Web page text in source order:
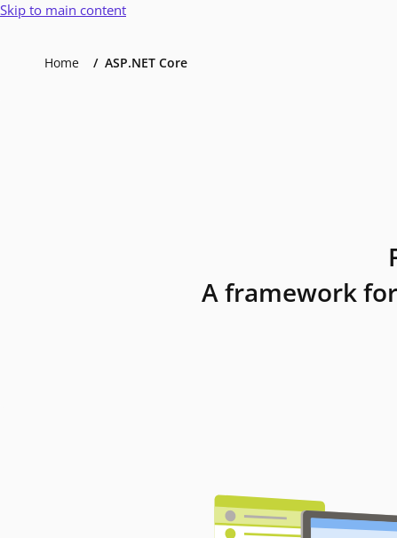
Skip to main content
Home ASP.NET Core
A framework